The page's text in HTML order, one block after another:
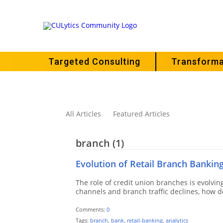
Targeted Consulting
All Articles Featured Articles
branch (1)
Evolution of Retail Branch
The role of credit union branches is
channels and branch traffic declines, how
Comments: 0
Tags: branch, bank, retail-banking, analytics